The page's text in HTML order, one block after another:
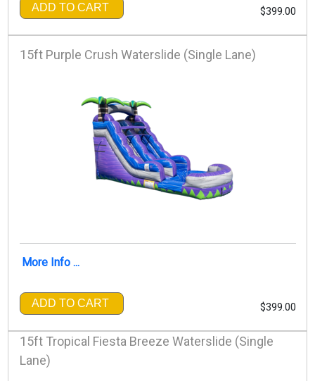
ADD TO CART $399.00
15ft Purple Crush Waterslide (Single Lane)
More Info ...
ADD TO CART $399.00
15ft Tropical Fiesta Breeze Waterslide (Single
Lane)